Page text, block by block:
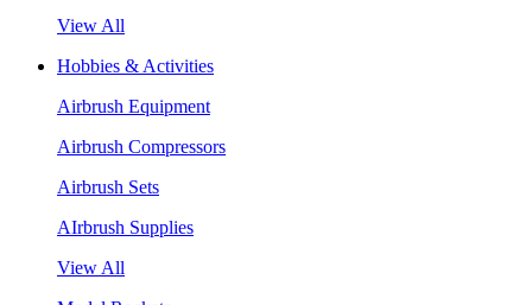
View All
Hobbies & Activities
Airbrush Equipment
Airbrush Compressors
Airbrush Sets
AIrbrush Supplies
View All